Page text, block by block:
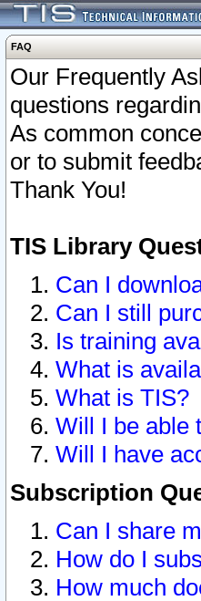
FAQ
Our Frequently
questions
As common
or to submit
Thank You!
TIS Library
Can I
Can I still
Is training
What is
What is TIS?
Will I be able
Will I have
Subscription
Can I share
How do I
How much